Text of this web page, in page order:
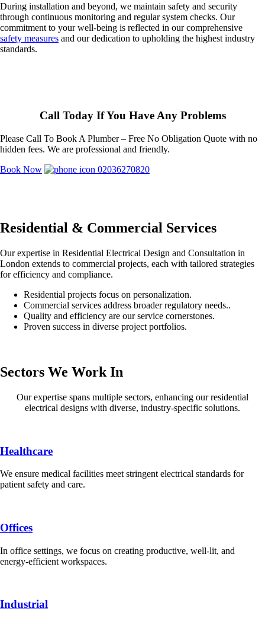
During installation and beyond, we maintain safety and security
through continuous monitoring and regular system checks. Our
commitment to your well-being is reflected in our comprehensive
safety measures and our dedication to upholding the highest industry
standards.
Call Today If You Have Any Problems
Please Call To Book A Plumber – Free No Obligation Quote with no
hidden fees. We are professional and friendly.
Book Now
02036270820
Residential & Commercial Services
Our expertise in Residential Electrical Design and Consultation in
London extends to commercial projects, each with tailored strategies
for efficiency and compliance.
Residential projects focus on personalization.
Commercial services address broader regulatory needs..
Quality and efficiency are our service cornerstones.
Proven success in diverse project portfolios.
Sectors We Work In
Our expertise spans multiple sectors, enhancing our residential
electrical designs with diverse, industry-specific solutions.
Healthcare
We ensure medical facilities meet stringent electrical standards for
patient safety and care.
Offices
In office settings, we focus on creating productive, well-lit, and
energy-efficient workspaces.
Industrial